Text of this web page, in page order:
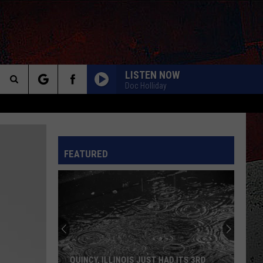
LISTEN NOW
Doc Holliday
Search
FEATURED
QUINCY, ILLINOIS JUST HAD ITS 3RD